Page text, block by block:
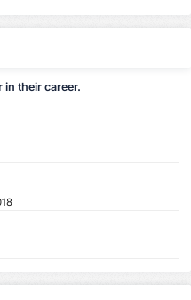
in their career.